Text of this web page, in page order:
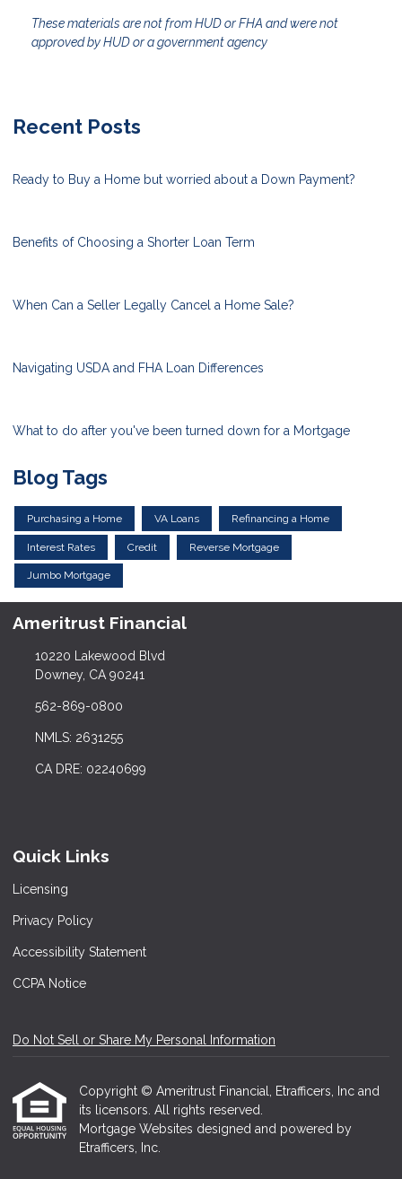
These materials are not from HUD or FHA and were not
approved by HUD or a government agency
Recent Posts
Ready to Buy a Home but worried about a Down Payment?
Benefits of Choosing a Shorter Loan Term
When Can a Seller Legally Cancel a Home Sale?
Navigating USDA and FHA Loan Differences
What to do after you've been turned down for a Mortgage
Blog Tags
Purchasing a Home VA Loans Refinancing a Home
Interest Rates Credit Reverse Mortgage
Jumbo Mortgage
Ameritrust Financial
10220 Lakewood Blvd
Downey, CA 90241
562-869-0800
NMLS: 2631255
CA DRE: 02240699
Quick Links
Licensing
Privacy Policy
Accessibility Statement
CCPA Notice
Do Not Sell or Share My Personal Information
Copyright © Ameritrust Financial, Etrafficers, Inc and
its licensors. All rights reserved.
Mortgage Websites designed and powered by
Etrafficers, Inc.